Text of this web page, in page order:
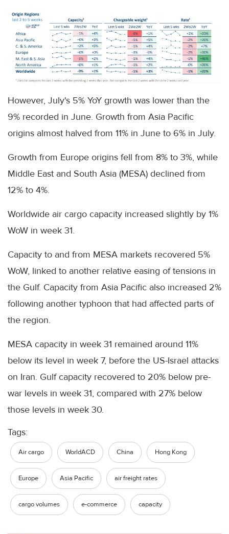
However, July's 5% YoY growth was lower than the
9% recorded in June. Growth from Asia Pacific
origins almost halved from 11% in June to 6% in July.
Growth from Europe origins fell from 8% to 3%, while
Middle East and South Asia (MESA) declined from
12% to 4%.
Worldwide air cargo capacity increased slightly by 1%
WoW in week 31.
Capacity to and from MESA markets recovered 5%
WoW, linked to another relative easing of tensions in
the Gulf. Capacity from Asia Pacific also increased 2%
following another typhoon that had affected parts of
the region.
MESA capacity in week 31 remained around 11%
below its level in week 7, before the US-Israel attacks
on Iran. Gulf capacity recovered to 20% below pre-
war levels in week 31, compared with 27% below
those levels in week 30.
Tags:
Air cargo WorldACD China Hong Kong
Europe Asia Pacific air freight rates
cargo volumes e-commerce capacity